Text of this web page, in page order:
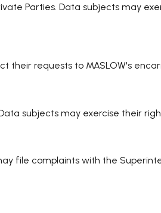
Parties. Data subjects may
their requests to MASLOW's
subjects may exercise their
file complaints with the